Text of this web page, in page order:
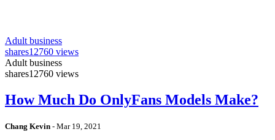
Adult business
shares12760 views
Adult business
shares12760 views
How Much Do OnlyFans Models Make?
Chang Kevin - Mar 19, 2021